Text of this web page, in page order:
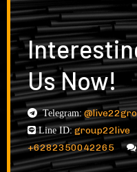
Us Now!
Telegram:
Line ID: group22live
+6282350042265